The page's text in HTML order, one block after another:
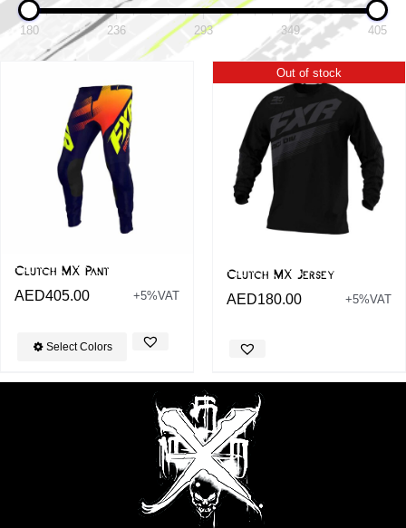
180 236 293 349 405
Clutch MX Pant
AED405.00 +5%VAT
Select Colors
Out of stock
Clutch MX Jersey
AED180.00 +5%VAT